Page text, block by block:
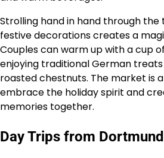
Strolling hand in hand through the
festive decorations creates a
Couples can warm up with a cup
enjoying traditional German
roasted chestnuts. The market is
embrace the holiday spirit and
memories together.
Day Trips from Dortmund